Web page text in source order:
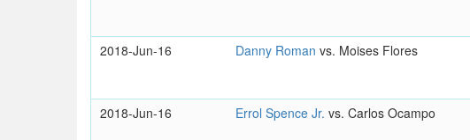
2018-Jun-16
Danny Roman vs. Moises Flores
2018-Jun-16
Errol Spence Jr. vs. Carlos Ocampo